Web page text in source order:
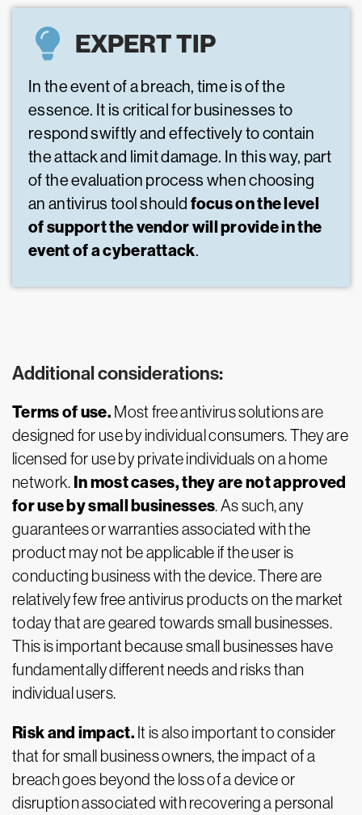
EXPERT TIP
In the event of a breach, time is of the
essence. It is critical for businesses to
respond swiftly and effectively to contain
the attack and limit damage. In this way, part
of the evaluation process when choosing
an antivirus tool should focus on the level
of support the vendor will provide in the
event of a cyberattack.
Additional considerations:
Terms of use. Most free antivirus solutions are
designed for use by individual consumers. They are
licensed for use by private individuals on a home
network. In most cases, they are not approved
for use by small businesses. As such, any
guarantees or warranties associated with the
product may not be applicable if the user is
conducting business with the device. There are
relatively few free antivirus products on the market
today that are geared towards small businesses.
This is important because small businesses have
fundamentally different needs and risks than
individual users.
Risk and impact. It is also important to consider
that for small business owners, the impact of a
breach goes beyond the loss of a device or
disruption associated with recovering a personal